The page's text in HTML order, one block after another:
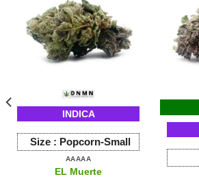
INDICA
Size : Popcorn-Small
AAAAA
EL Muerte